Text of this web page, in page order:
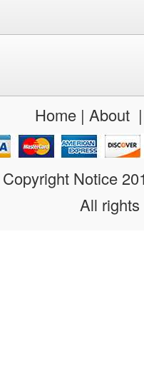
Home| About
Copyright Notice
All